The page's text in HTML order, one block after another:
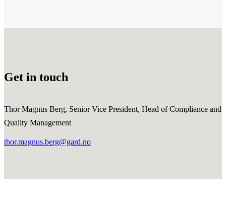
Get in touch
Thor Magnus Berg, Senior Vice President, Head of Compliance and
Quality Management
thor.magnus.berg@gard.no